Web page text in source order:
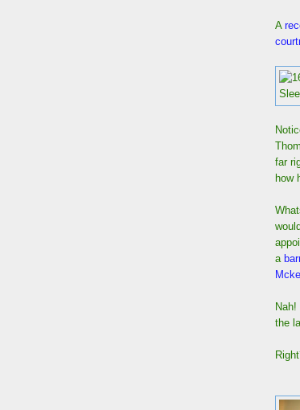
A
far
how
a
the